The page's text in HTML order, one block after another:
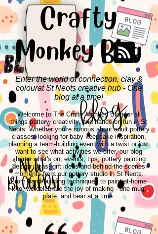
Crafty
Monkey Blog
Enter the world of connection, clay &
colourat St Neots creative hub - One
blog at a time!
Welcome to The Crafty Monkey Blog for all
things pottery, creativity, and hands-on fun in St
Neots. Whether you're curious about adult pottery
classes, looking for baby keepsake inspiration,
planning a team-building event with a twist or just
want to see what activities we offer, our blog
shares what's on, events, tips, pottery painting
design ideas, gift ideas and behind-the-scenes
moments from our pottery studio in St Neots.
From hand-building techniques to paint-at-home
kits, we celebrate the joy of making - one mug,
plate, and bear at a time.